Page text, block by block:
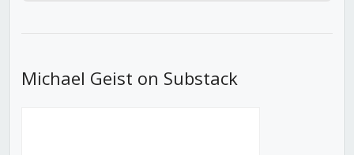
Michael Geist on Substack